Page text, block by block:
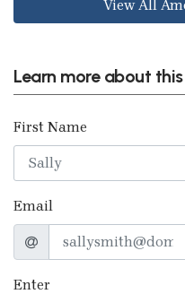
View All
Learn more about
First Name
Email
Enter